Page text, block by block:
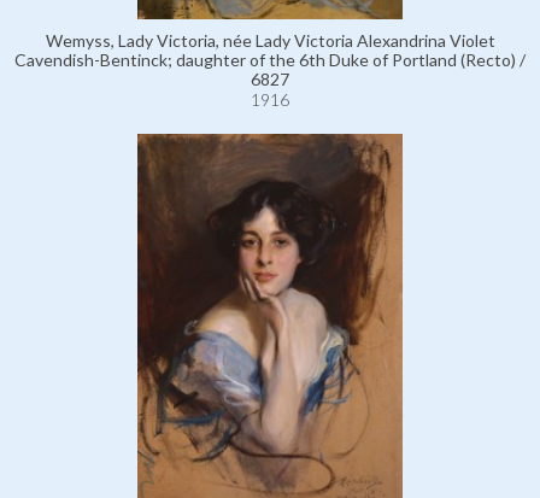
Wemyss, Lady Victoria, née Lady Victoria Alexandrina Violet
Cavendish-Bentinck; daughter of the 6th Duke of Portland (Recto) /
6827
1916